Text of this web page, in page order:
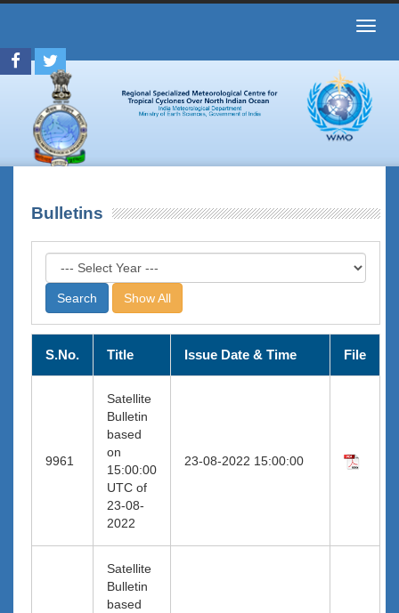
Bulletins
Show All
S.No. Title Issue Date & Time File
9961
Satellite
Bulletin
based
on
15:00:00
UTC of
23-08-
2022
23-08-2022 15:00:00
Satellite
Bulletin
based